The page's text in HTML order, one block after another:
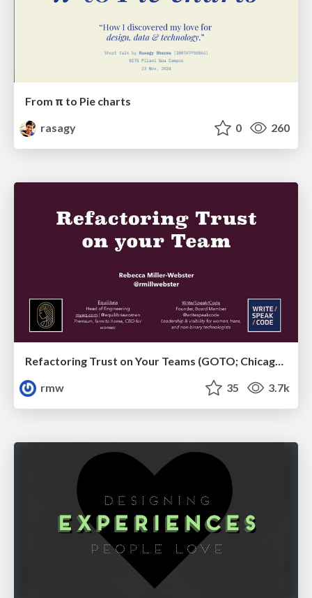
From π to Pie charts
rasagy
0 260
Refactoring Trust on Your Teams (GOTO; Chicago 2020)
rmw
35 3.7k